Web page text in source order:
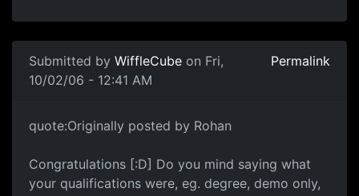
Submitted by WiffleCube on Fri,
10/02/06 - 12:41 AM
Permalink
quote:Originally posted by Rohan
Congratulations [:D] Do you mind saying what
your qualifications were, eg. degree, demo only,